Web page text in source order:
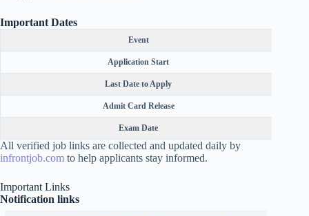
Important Dates
Event
Application Start
Last Date to Apply
Admit Card Release
Exam Date
All verified job links are collected and updated daily by
infrontjob.com to help applicants stay informed.
Important Links
Notification links